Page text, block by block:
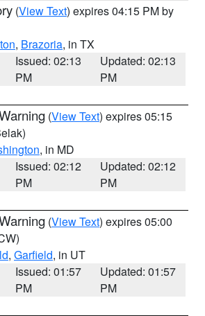
(View Text) expires 04:15 PM by
, Brazoria, in TX
Issued: 02:13
PM
Updated: 02:13
PM
(View Text) expires 05:15
, in MD
Issued: 02:12
PM
Updated: 02:12
PM
(View Text) expires 05:00
, Garfield, in UT
Issued: 01:57
PM
Updated: 01:57
PM